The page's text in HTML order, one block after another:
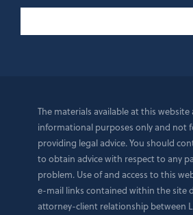
The materials available at this website
informational purposes only and not
providing legal advice. You should
to obtain advice with respect to any
problem. Use of and access to this
e-mail links contained within the site
attorney-client relationship between